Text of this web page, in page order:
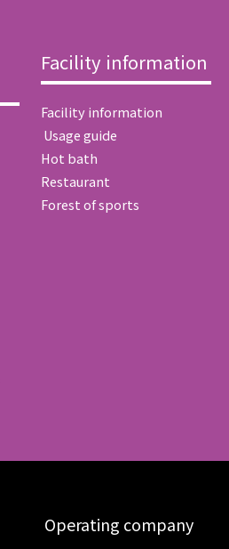
Facility information
Facility information
​ ​Usage guide​ ​
Hot bath
Restaurant
Forest of sports
​ ​Operating company​ ​